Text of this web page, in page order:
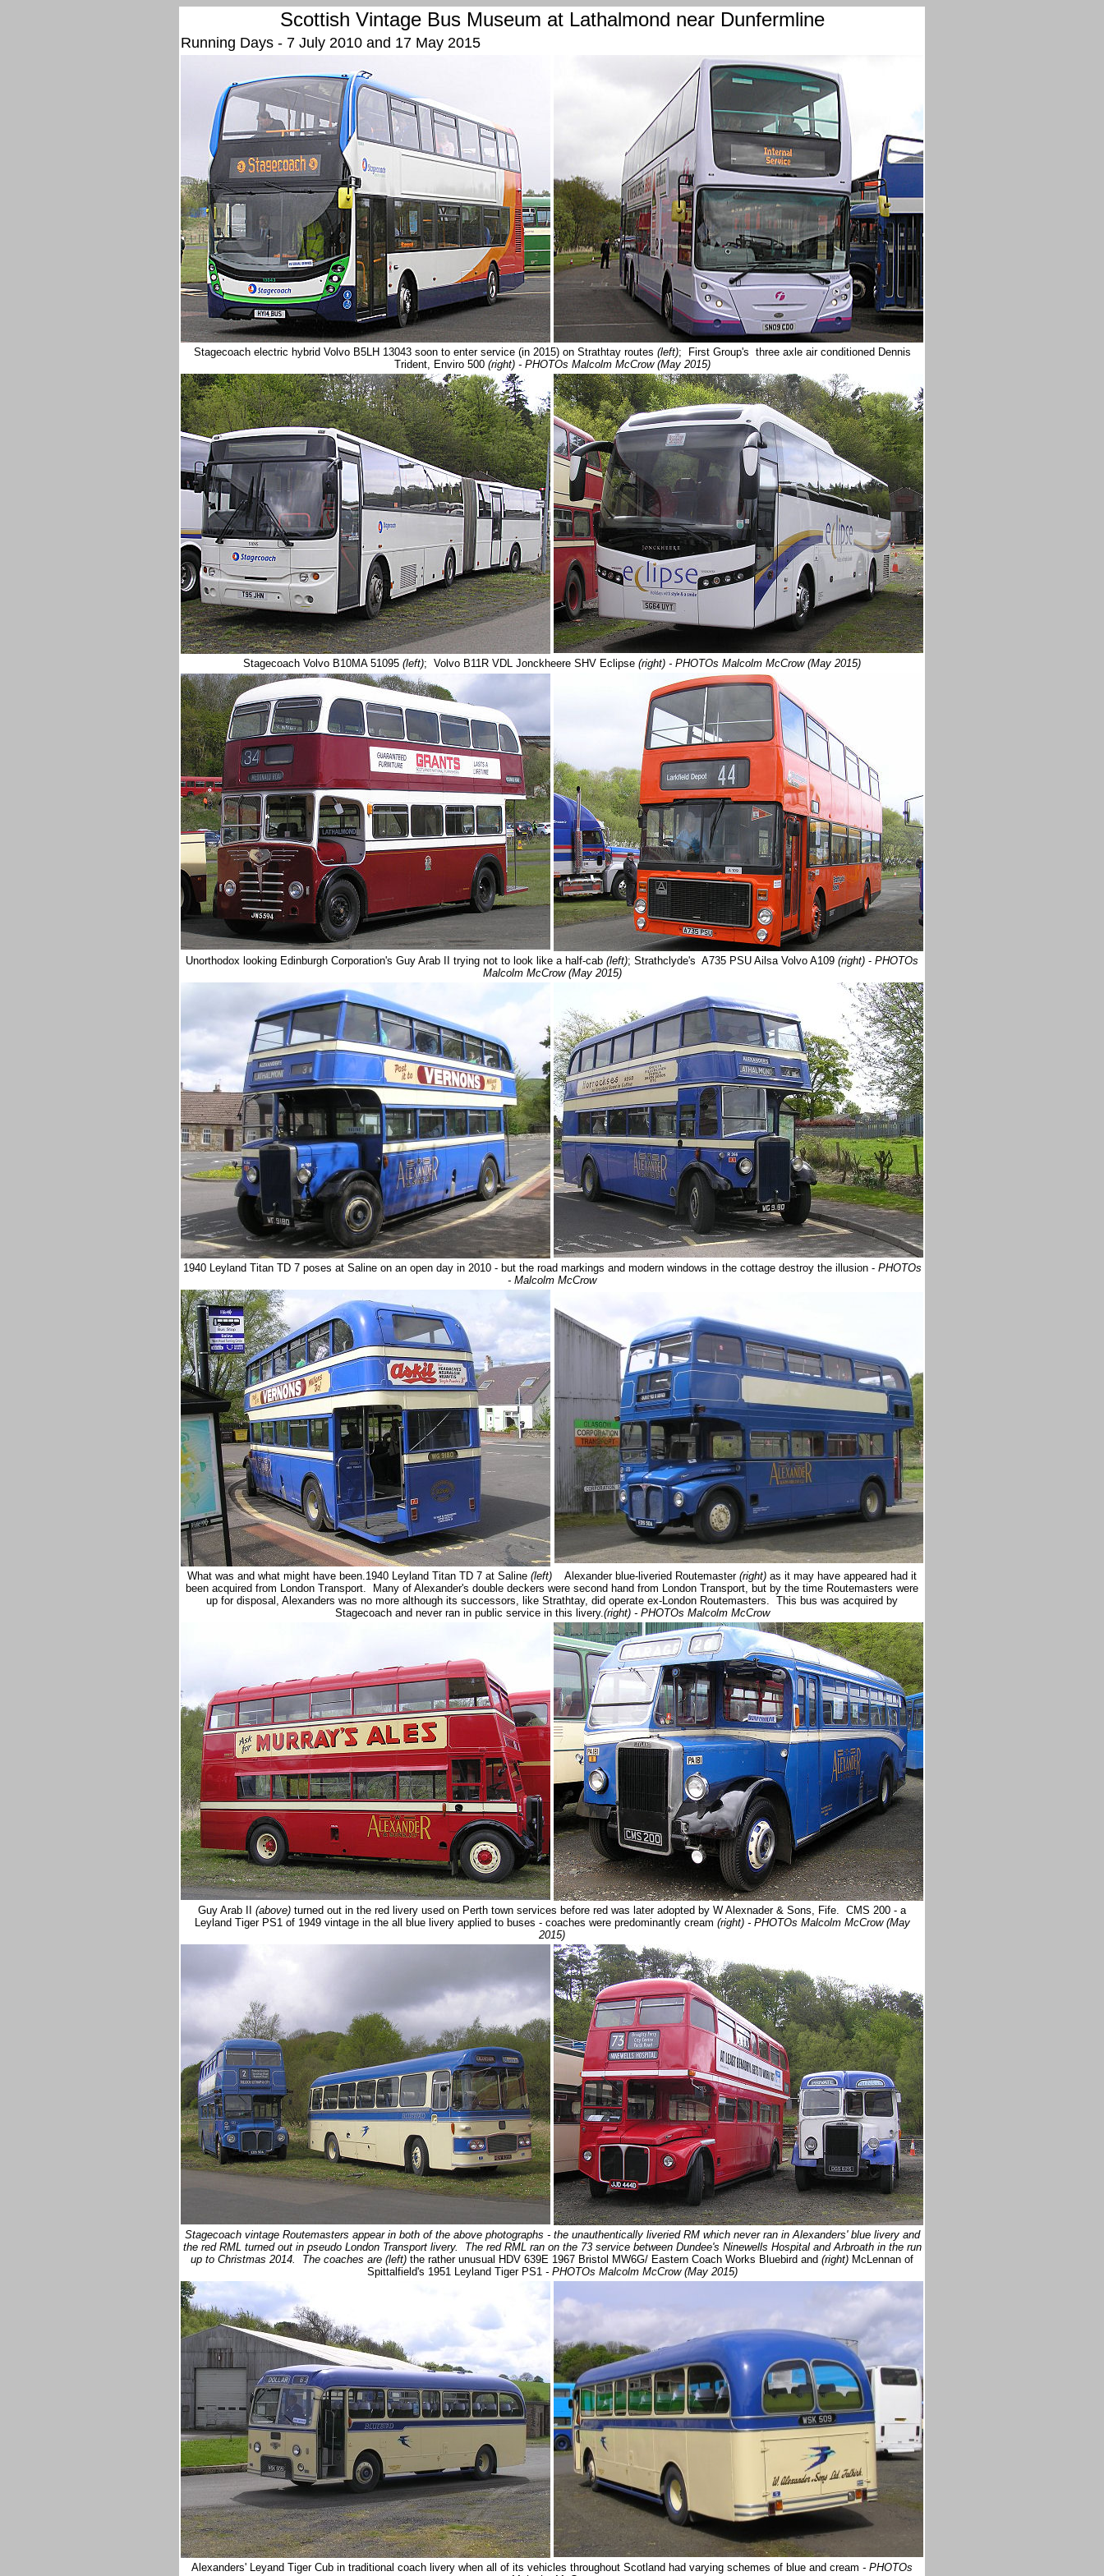
Scottish Vintage Bus Museum at Lathalmond near Dunfermline
Running Days - 7 July 2010 and 17 May 2015
Stagecoach electric hybrid Volvo B5LH 13043 soon to enter service (in 2015) on Strathtay routes (left); First Group's three axle air conditioned Dennis
Trident, Enviro 500 (right)- PHOTOs Malcolm McCrow (May 2015)
Stagecoach Volvo B10MA 51095 (left); Volvo B11R VDL Jonckheere SHV Eclipse (right) - PHOTOs Malcolm McCrow (May 2015)
Unorthodox looking Edinburgh Corporation's Guy Arab II trying not to look like a half-cab (left); Strathclyde's A735 PSU Ailsa Volvo A109 (right) - PHOTOs
Malcolm McCrow (May 2015)
1940 Leyland Titan TD 7 poses at Saline on an open day in 2010 - but the road markings and modern windows in the cottage destroy the illusion - PHOTOs
- Malcolm McCrow
What was and what might have been.1940 Leyland Titan TD 7 at Saline (left) Alexander blue-liveried Routemaster(right) as it may have appeared had it
been acquired from London Transport. Many of Alexander's double deckers were second hand from London Transport, but by the time Routemasters were
up for disposal, Alexanders was no more although its successors, like Strathtay, did operate ex-London Routemasters. This bus was acquired by
Stagecoach and never ran in public service in this livery.(right) - PHOTOs Malcolm McCrow
Guy Arab II (above) turned out in the red livery used on Perth town services before red was later adopted by W Alexnader & Sons, Fife. CMS 200 - a
Leyland Tiger PS1 of 1949 vintage in the all blue livery applied to buses - coaches were predominantly cream (right) - PHOTOs Malcolm McCrow (May
2015)
Stagecoach vintage Routemasters appear in both of the above photographs - the unauthentically liveried RM which never ran in Alexanders' blue livery and
the red RML turned out in pseudo London Transport livery. The red RML ran on the 73 service between Dundee's Ninewells Hospital and Arbroath in the run
up to Christmas 2014. The coaches are (left) the rather unusual HDV 639E 1967 Bristol MW6G/ Eastern Coach Works Bluebird and (right) McLennan of
Spittalfield's 1951 Leyland Tiger PS1- PHOTOs Malcolm McCrow (May 2015)
Alexanders' Leyand Tiger Cub in traditional coach livery when all of its vehicles throughout Scotland had varying schemes of blue and cream - PHOTOs